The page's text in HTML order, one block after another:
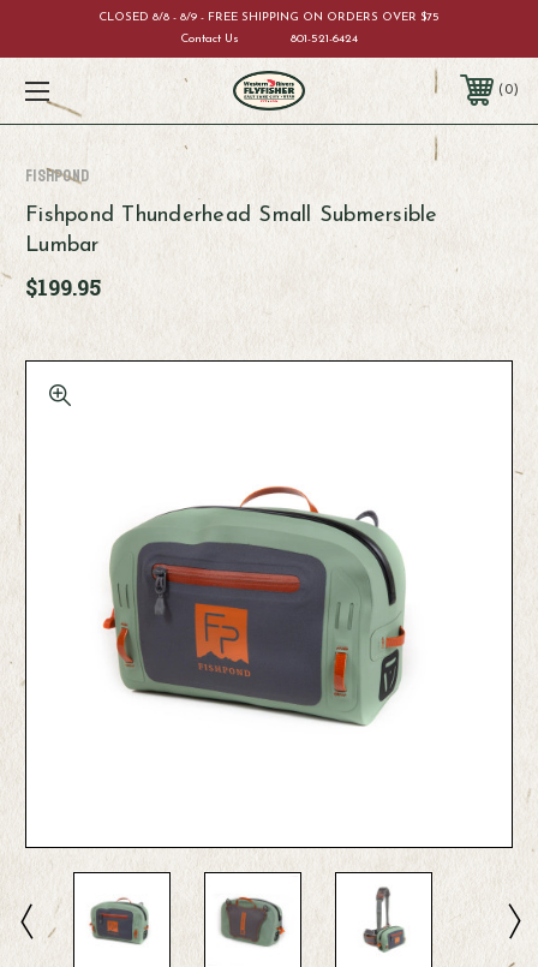
CLOSED 8/8 - 8/9 - FREE SHIPPING ON ORDERS OVER $75
Contact Us
801-521-6424
0
Fishpond
Fishpond Thunderhead Small Submersible
Lumbar
$199.95